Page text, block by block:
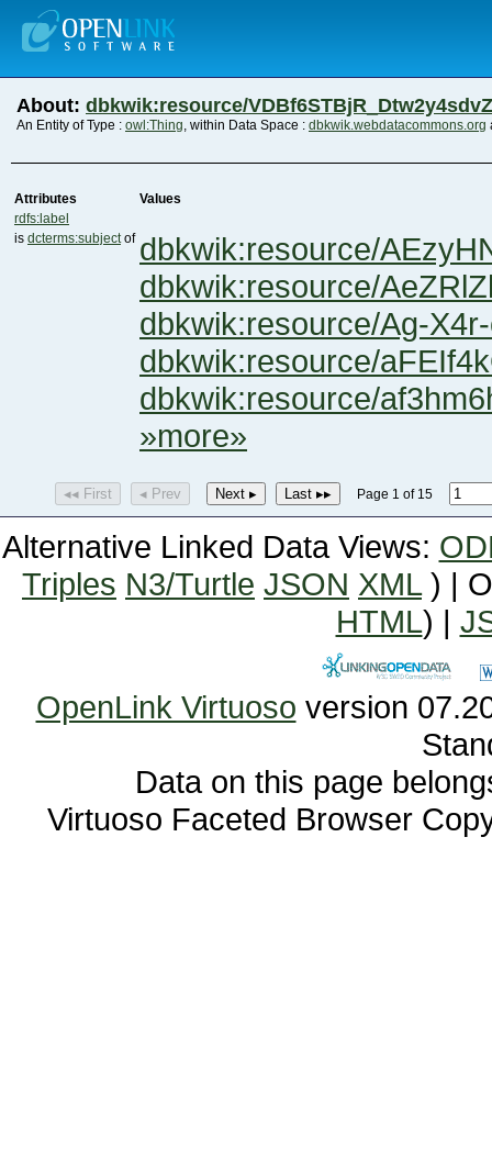
About: dbkwik:resource/
An Entity of Type : owl:Thing, within Data Space : dbkwik.webdatacommons.org
Attributes
Values
rdfs:label
is dcterms:subjectof dbkwik:resource/
dbkwik:resource/
dbkwik:resource/Ag-
dbkwik:resource/
dbkwik:resource/
»more»
◂◂ First ◂ Prev Next ▸ Last ▸▸ Page 1 of 15
Alternative Linked Data Views:
Triples N3/Turtle JSON XML) |
HTML) |
OpenLink Virtuoso
Data on this page
Virtuoso Faceted Browser